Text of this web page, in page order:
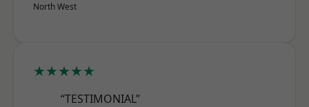
North West
★★★★★
“TESTIMONIAL”